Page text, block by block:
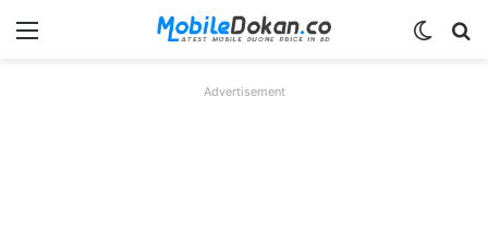
Menu
Advertisement